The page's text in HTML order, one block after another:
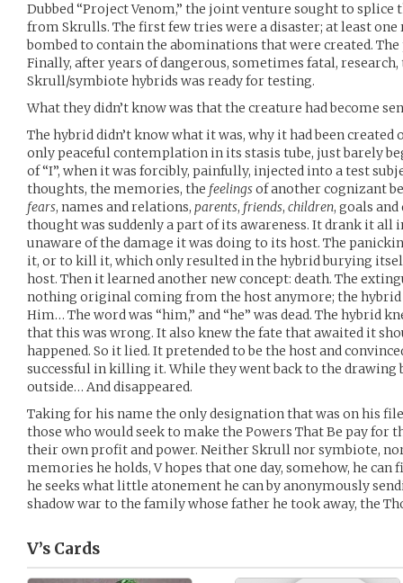
Dubbed “Project Venom,” the joint venture sought to
from Skrulls. The first few tries were a disaster; at least
bombed to contain the abominations that were created.
Finally, after years of dangerous, sometimes fatal,
Skrull/symbiote hybrids was ready for testing.
What they didn’t know was that the creature had become
The hybrid didn’t know what it was, why it had been
only peaceful contemplation in its stasis tube, just barely
of “I”, when it was forcibly, painfully, injected into a test
thoughts, the memories, the feelingsof another cognizant
fears, names and relations, parents, friends, children, goals
thought was suddenly a part of its awareness. It drank it all
unaware of the damage it was doing to its host. The
it, or to kill it, which only resulted in the hybrid burying
host. Then it learned another new concept: death. The
nothing original coming from the host anymore; the
Him… The word was “him,” and “he” was dead. The hybrid
that this was wrong. It also knew the fate that awaited it
happened. So it lied. It pretended to be the host and
successful in killing it. While they went back to the drawing
outside… And disappeared.
Taking for his name the only designation that was on his
those who would seek to make the Powers That Be pay for
their own profit and power. Neither Skrull nor symbiote,
memories he holds, V hopes that one day, somehow, he can
he seeks what little atonement he can by anonymously
shadow war to the family whose father he took away, the
V’s Cards